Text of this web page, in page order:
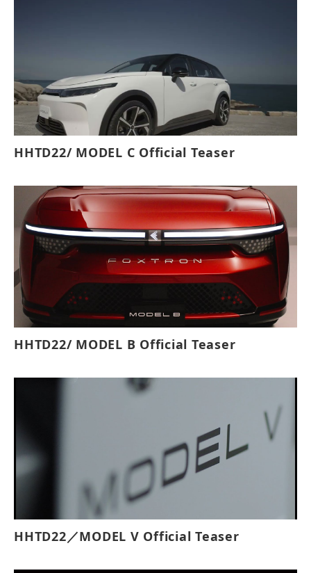
HHTD22/ MODEL C Official Teaser
HHTD22/ MODEL B Official Teaser
HHTD22／MODEL V Official Teaser